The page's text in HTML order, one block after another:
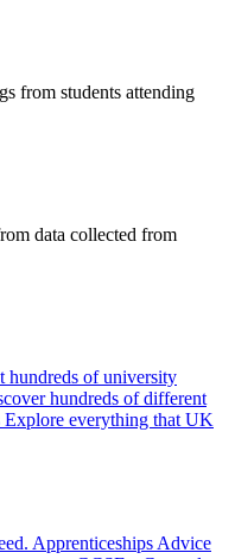
from students attending
data collected from
hundreds of university
hundreds of different
Explore everything that UK
Apprenticeships Advice